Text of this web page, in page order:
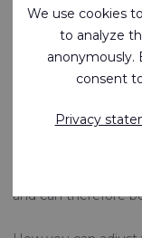
Please note that if
guarantee that our
website at all. In
that you will no
advertisements
and can therefore
We use cookies
to analyze
anonymously.
consent
Privacy